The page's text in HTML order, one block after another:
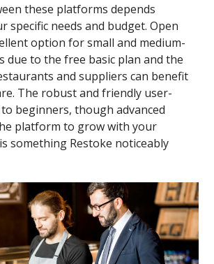
these platforms depends
specific needs and budget. Open
option for small and medium-
due to the free basic plan and the
and suppliers can benefit
The robust and friendly user-
beginners, though advanced
platform to grow with your
something Restoke noticeably